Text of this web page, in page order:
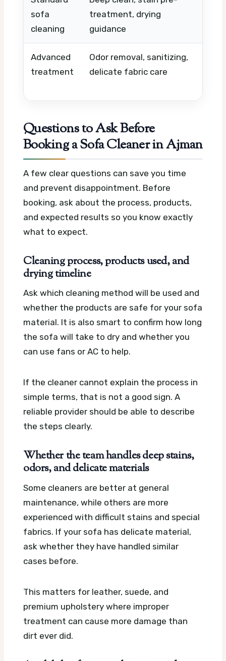
sofa
cleaning
treatment, drying
guidance
Advanced
treatment
Odor removal, sanitizing,
delicate fabric care
Questions to Ask Before
Booking a Sofa Cleaner in Ajman
A few clear questions can save you time
and prevent disappointment. Before
booking, ask about the process, products,
and expected results so you know exactly
what to expect.
Cleaning process, products used, and
drying timeline
Ask which cleaning method will be used and
whether the products are safe for your sofa
material. It is also smart to confirm how long
the sofa will take to dry and whether you
can use fans or AC to help.
If the cleaner cannot explain the process in
simple terms, that is not a good sign. A
reliable provider should be able to describe
the steps clearly.
Whether the team handles deep stains,
odors, and delicate materials
Some cleaners are better at general
maintenance, while others are more
experienced with difficult stains and special
fabrics. If your sofa has delicate material,
ask whether they have handled similar
cases before.
This matters for leather, suede, and
premium upholstery where improper
treatment can cause more damage than
dirt ever did.